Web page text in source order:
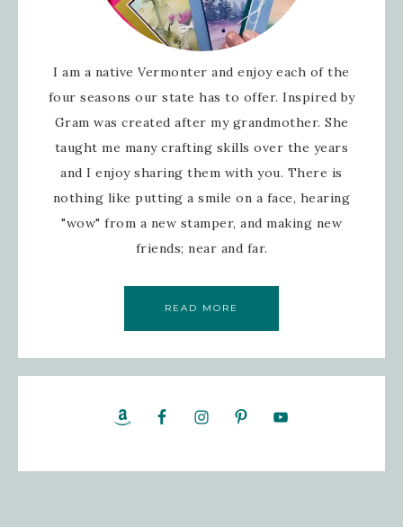
I am a native Vermonter and enjoy each of the
four seasons our state has to offer. Inspired by
Gram was created after my grandmother. She
taught me many crafting skills over the years
and I enjoy sharing them with you. There is
nothing like putting a smile on a face, hearing
"wow" from a new stamper, and making new
friends; near and far.
READ MORE